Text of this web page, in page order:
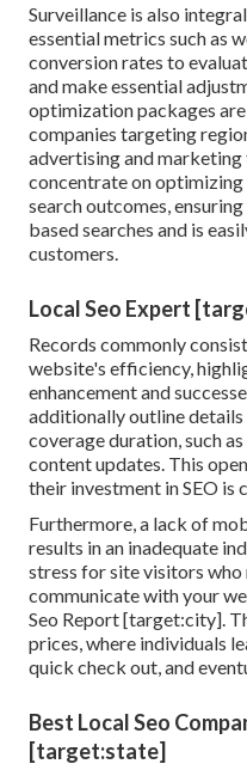
Surveillance is also
essential metrics such as
conversion rates to
and make essential
optimization packages
companies targeting
advertising and marketing
concentrate on
search outcomes,
based searches and is
customers.
Local Seo Expert
Records commonly
website's efficiency,
enhancement and
additionally outline
coverage duration, such
content updates. This
their investment in SEO is
Furthermore, a lack of
results in an inadequate
stress for site visitors
communicate with your
Seo Report [target:city].
prices, where individuals
quick check out, and
Best Local Seo
[target:state]